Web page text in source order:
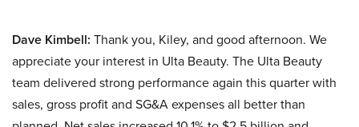
Dave Kimbell: Thank you, Kiley, and good afternoon. We
appreciate your interest in Ulta Beauty. The Ulta Beauty
team delivered strong performance again this quarter with
sales, gross profit and SG&A expenses all better than